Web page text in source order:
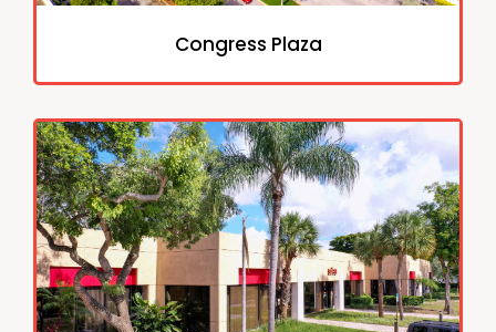
Congress Plaza